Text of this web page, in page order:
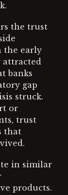
the trust
the early
attracted
banks
gap
struck.
or
trust
that
in similar
products.